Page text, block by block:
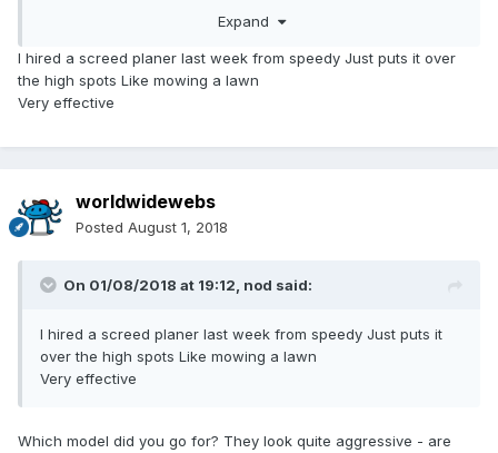
overkill for what we need. Would a cup grinder do the job
Expand
I hired a screed planer last week from speedy Just puts it over
the high spots Like mowing a lawn
Very effective
worldwidewebs
Posted August 1, 2018
On 01/08/2018 at 19:12, nod said:
I hired a screed planer last week from speedy Just puts it
over the high spots Like mowing a lawn
Very effective
Which model did you go for? They look quite aggressive - are